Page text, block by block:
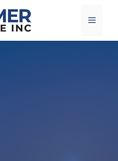
Menu